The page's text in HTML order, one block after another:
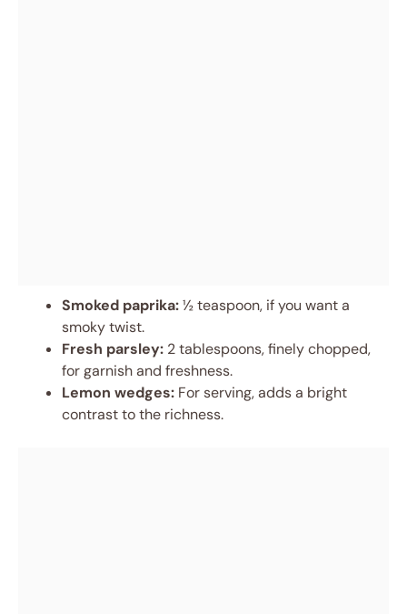
Smoked paprika:½ teaspoon, if you want a
smoky twist.
Fresh parsley: 2 tablespoons, finely chopped,
for garnish and freshness.
Lemon wedges: For serving, adds a bright
contrast to the richness.